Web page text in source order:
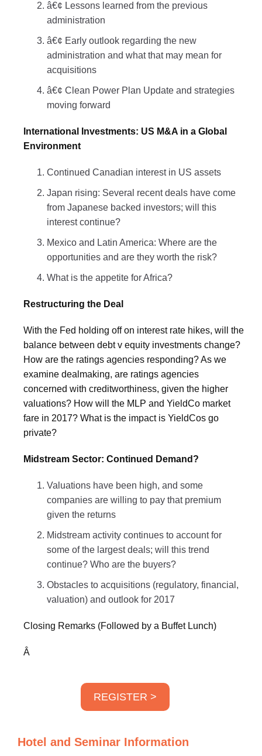
â€¢ Lessons learned from the previous
administration
â€¢ Early outlook regarding the new
administration and what that may mean for
acquisitions
â€¢ Clean Power Plan Update and strategies
moving forward
International Investments: US M&A in a Global
Environment
Continued Canadian interest in US assets
Japan rising: Several recent deals have come
from Japanese backed investors; will this
interest continue?
Mexico and Latin America: Where are the
opportunities and are they worth the risk?
What is the appetite for Africa?
Restructuring the Deal
With the Fed holding off on interest rate hikes, will the
balance between debt v equity investments change?
How are the ratings agencies responding? As we
examine dealmaking, are ratings agencies
concerned with creditworthiness, given the higher
valuations? How will the MLP and YieldCo market
fare in 2017? What is the impact is YieldCos go
private?
Midstream Sector: Continued Demand?
Valuations have been high, and some
companies are willing to pay that premium
given the returns
Midstream activity continues to account for
some of the largest deals; will this trend
continue? Who are the buyers?
Obstacles to acquisitions (regulatory, financial,
valuation) and outlook for 2017
Closing Remarks (Followed by a Buffet Lunch)
Â
REGISTER >
Hotel and Seminar Information